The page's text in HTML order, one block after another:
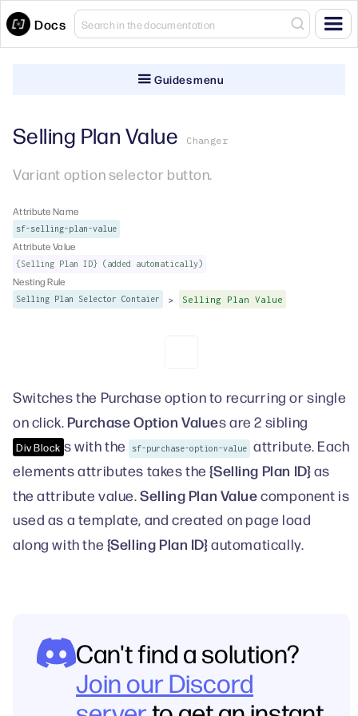
Docs
Guides menu
Selling Plan Value Changer
Variant option selector button.
Attribute Name
sf-selling-plan-value
Attribute Value
{Selling Plan ID} (added automatically)
Nesting Rule
Selling Plan Selector Contaier > Selling Plan Value
Switches the Purchase option to recurring or single
on click.Purchase Option Values are 2 sibling
Div Block s with the sf-purchase-option-value
attribute. Each
elements attributes takes the{Selling Plan ID}as
the attribute value.Selling Plan Valuecomponent is
used as a template, and created on page load
along with the {Selling Plan ID}automatically.
Can't find a solution?
Join our Discord